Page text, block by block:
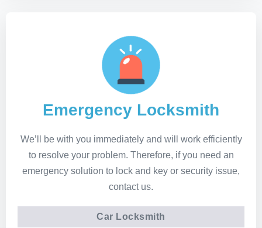
Emergency Locksmith
We’ll be with you immediately and will work efficiently
to resolve your problem. Therefore, if you need an
emergency solution to lock and key or security issue,
contact us.
Car Locksmith